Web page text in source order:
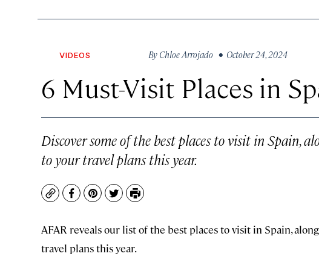
VIDEOS By Chloe Arrojado • October 24, 2024
6 Must-Visit Places in
Discover some of the best places to visit in Spain,
to your travel plans this year.
CopyFacebook
Pinterest
TwitterPrint
AFAR reveals our list of the best places to visit in Spain,
travel plans this year.